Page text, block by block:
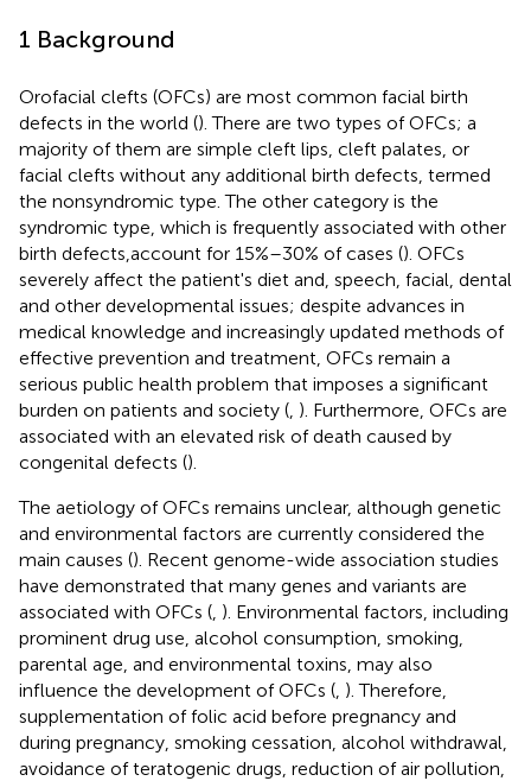
1 Background
Orofacial clefts (OFCs) are most common facial birth
defects in the world (). There are two types of OFCs; a
majority of them are simple cleft lips, cleft palates, or
facial clefts without any additional birth defects, termed
the nonsyndromic type. The other category is the
syndromic type, which is frequently associated with other
birth defects,account for 15%–30% of cases (). OFCs
severely affect the patient's diet and, speech, facial, dental
and other developmental issues; despite advances in
medical knowledge and increasingly updated methods of
effective prevention and treatment, OFCs remain a
serious public health problem that imposes a significant
burden on patients and society ( ). Furthermore, OFCs are
associated with an elevated risk of death caused by
congenital defects ().
The aetiology of OFCs remains unclear, although genetic
and environmental factors are currently considered the
main causes (). Recent genome-wide association studies
have demonstrated that many genes and variants are
associated with OFCs ( ). Environmental factors, including
prominent drug use, alcohol consumption, smoking,
parental age, and environmental toxins, may also
influence the development of OFCs ( ). Therefore,
supplementation of folic acid before pregnancy and
during pregnancy, smoking cessation, alcohol withdrawal,
avoidance of teratogenic drugs, reduction of air pollution,